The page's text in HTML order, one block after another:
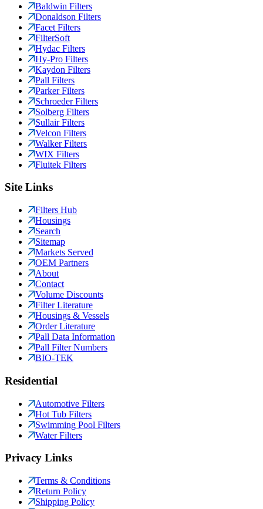
Baldwin Filters
Donaldson Filters
Facet Filters
FilterSoft
Hydac Filters
Hy-Pro Filters
Kaydon Filters
Pall Filters
Parker Filters
Schroeder Filters
Solberg Filters
Sullair Filters
Velcon Filters
Walker Filters
WIX Filters
Fluitek Filters
Site Links
Filters Hub
Housings
Search
Sitemap
Markets Served
OEM Partners
About
Contact
Volume Discounts
Filter Literature
Housings & Vessels
Order Literature
Pall Data Information
Pall Filter Numbers
BIO-TEK
Residential
Automotive Filters
Hot Tub Filters
Swimming Pool Filters
Water Filters
Privacy Links
Terms & Conditions
Return Policy
Shipping Policy